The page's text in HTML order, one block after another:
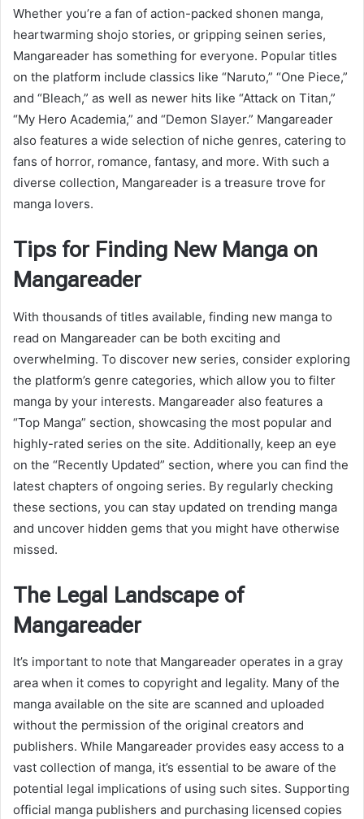
Whether you’re a fan of action-packed shonen manga,
heartwarming shojo stories, or gripping seinen series,
Mangareader has something for everyone. Popular titles
on the platform include classics like “Naruto,” “One Piece,”
and “Bleach,” as well as newer hits like “Attack on Titan,”
“My Hero Academia,” and “Demon Slayer.” Mangareader
also features a wide selection of niche genres, catering to
fans of horror, romance, fantasy, and more. With such a
diverse collection, Mangareader is a treasure trove for
manga lovers.
Tips for Finding New Manga on
Mangareader
With thousands of titles available, finding new manga to
read on Mangareader can be both exciting and
overwhelming. To discover new series, consider exploring
the platform’s genre categories, which allow you to filter
manga by your interests. Mangareader also features a
“Top Manga” section, showcasing the most popular and
highly-rated series on the site. Additionally, keep an eye
on the “Recently Updated” section, where you can find the
latest chapters of ongoing series. By regularly checking
these sections, you can stay updated on trending manga
and uncover hidden gems that you might have otherwise
missed.
The Legal Landscape of
Mangareader
It’s important to note that Mangareader operates in a gray
area when it comes to copyright and legality. Many of the
manga available on the site are scanned and uploaded
without the permission of the original creators and
publishers. While Mangareader provides easy access to a
vast collection of manga, it’s essential to be aware of the
potential legal implications of using such sites. Supporting
official manga publishers and purchasing licensed copies